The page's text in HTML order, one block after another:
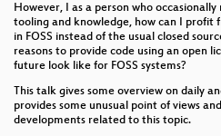
However, I as a person who
tooling and knowledge, how can I profit
in FOSS instead of the usual closed
reasons to provide code using an open
future look like for FOSS systems?
This talk gives some overview on daily
provides some unusual point of views
developments related to this topic.